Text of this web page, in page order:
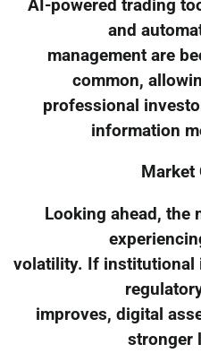
AI-powered trading
and
management are
common,
professional
information
Market
Looking ahead, the
volatility. If institutional
improves, digital
stronger